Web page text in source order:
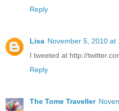
Reply
Lisa November 5, 2010 at
I tweeted at http://
Reply
The Tome Traveller